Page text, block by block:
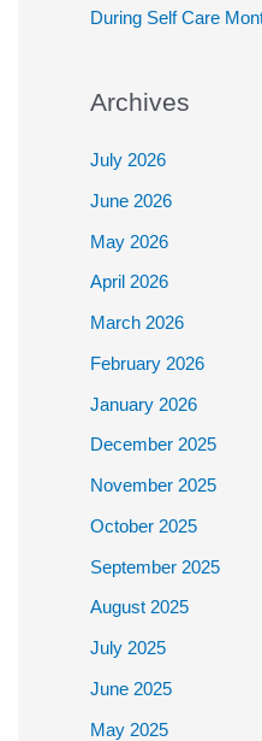
During Self Care
Archives
July 2026
June 2026
May 2026
April 2026
March 2026
February 2026
January 2026
December 2025
November 2025
October 2025
September 2025
August 2025
July 2025
June 2025
May 2025